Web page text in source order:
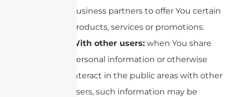
business partners to offer You certain
products, services or promotions.
With other users: when You share
personal information or otherwise
interact in the public areas with other
users, such information may be